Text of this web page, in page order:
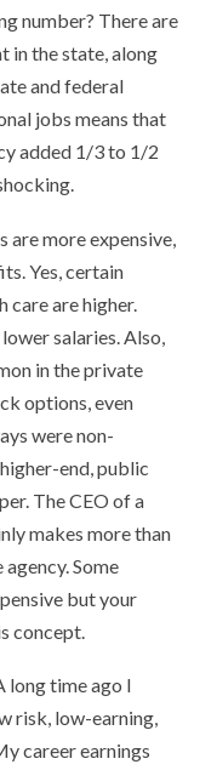
number? There are
in the state, along
and federal
jobs means that
added 1/3 to 1/2
are more expensive,
Yes, certain
care are higher.
salaries. Also,
in the private
options, even
were non-
end, public
The CEO of a
makes more than
Some
but your
concept.
long time ago I
risk, low-earning,
career earnings